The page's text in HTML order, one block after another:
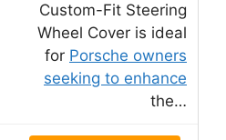
Custom-Fit Steering
Wheel Cover is ideal
for Porsche owners
seeking to enhance
the…